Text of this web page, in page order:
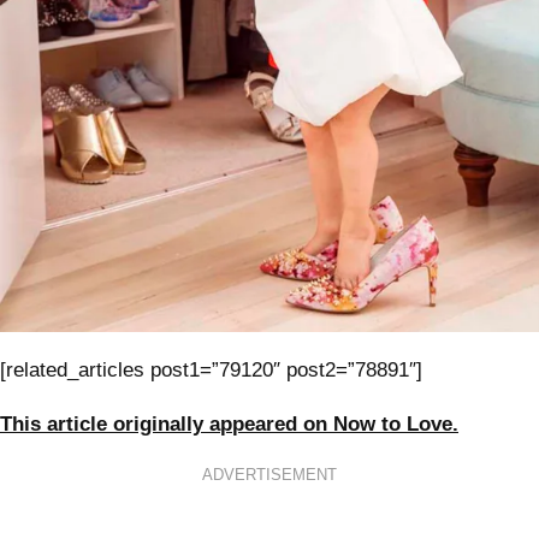
[related_articles post1=”79120″ post2=”78891″]
This article originally appeared on Now to Love.
ADVERTISEMENT